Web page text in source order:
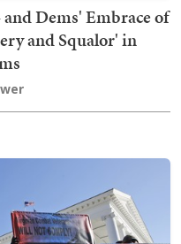
Dems' Embrace of
and Squalor' in